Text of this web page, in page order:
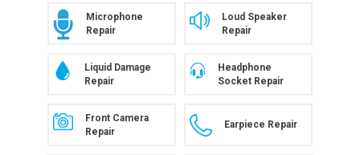
Microphone
Repair
Loud Speaker
Repair
Liquid Damage
Repair
Headphone
Socket Repair
Front Camera
Repair
Earpiece Repair